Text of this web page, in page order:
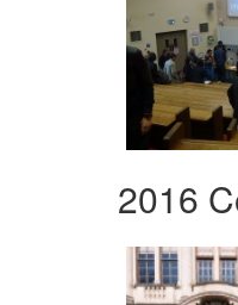
2016